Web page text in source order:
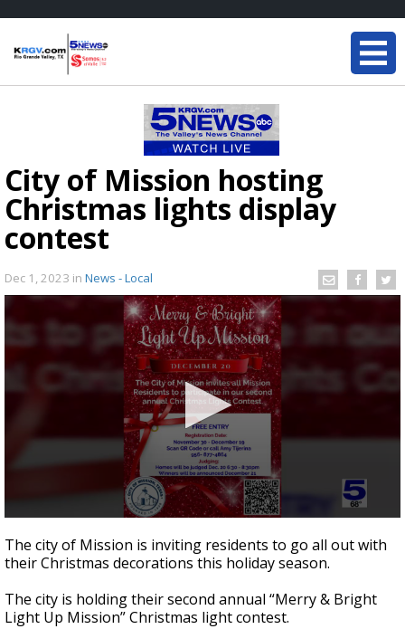
City of Mission hosting
Christmas lights display
contest
Dec 1, 2023 in News - Local
seconds
of
28
The city of Mission is inviting residents to go all out with
their Christmas decorations this holiday season.
The city is holding their second annual “Merry & Bright
Light Up Mission” Christmas light contest.